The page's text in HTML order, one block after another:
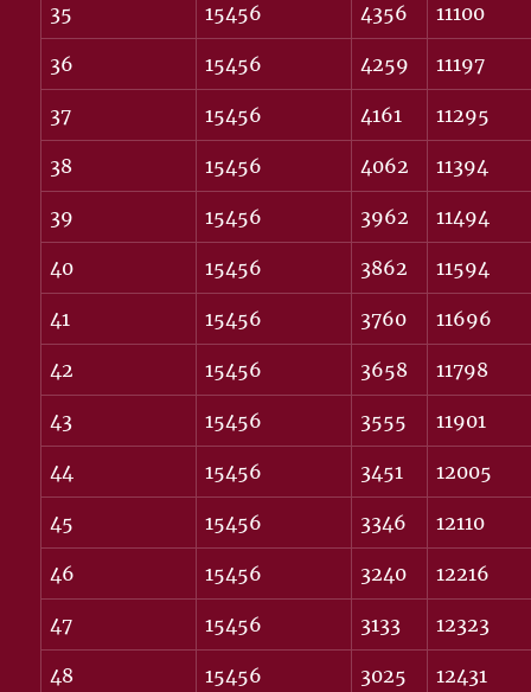
35 15456 4356 11100
36 15456 4259 11197
37 15456 4161 11295
38 15456 4062 11394
39 15456 3962 11494
40 15456 3862 11594
41 15456 3760 11696
42 15456 3658 11798
43 15456 3555 11901
44 15456 3451 12005
45 15456 3346 12110
46 15456 3240 12216
47 15456 3133 12323
48 15456 3025 12431